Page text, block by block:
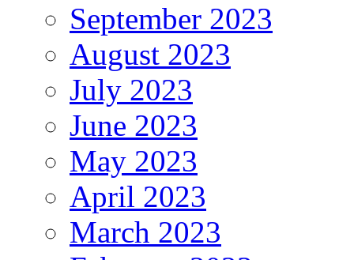
September 2023
August 2023
July 2023
June 2023
May 2023
April 2023
March 2023